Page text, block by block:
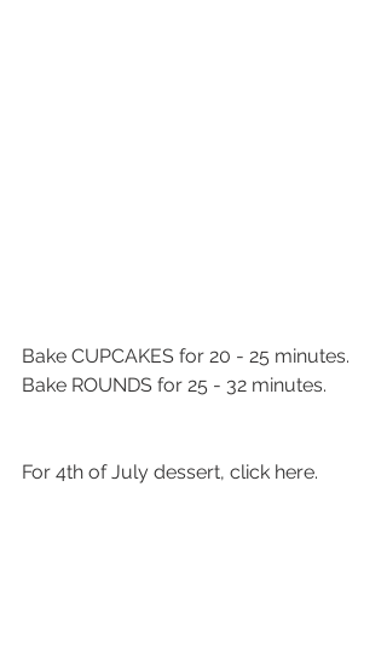
Bake CUPCAKES for 20 - 25 minutes.
Bake ROUNDS for 25 - 32 minutes.
For 4th of July dessert, click here.